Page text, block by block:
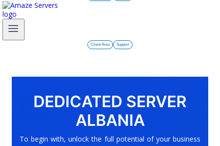
Client Area Support
DEDICATED SERVER
ALBANIA
To begin with, unlock the full potential of your business